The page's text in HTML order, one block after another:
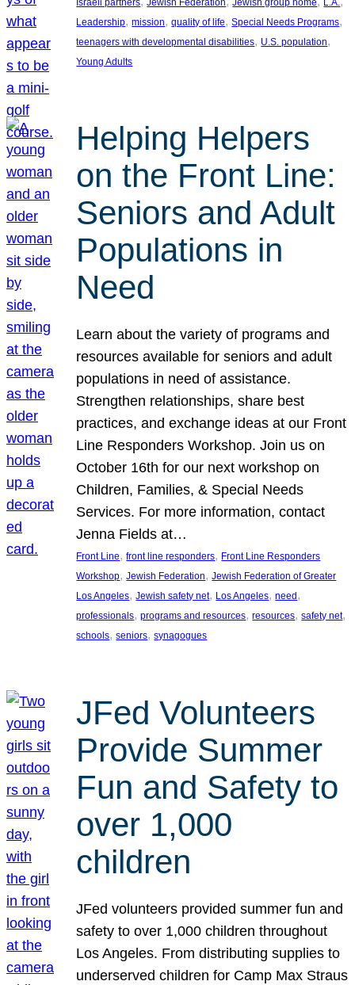
Leadership, mission, quality of life, Special Needs Programs
teenagers with developmental disabilities, U.S. population
Young Adults
Helping Helpers
on the Front Line:
Seniors and Adult
Populations in
Need
Learn about the variety of programs and
resources available for seniors and adult
populations in need of assistance.
Strengthen relationships, share best
practices, and exchange ideas at our Front
Line Responders Workshop. Join us on
October 16th for our next workshop on
Children, Families, & Special Needs
Services. For more information, contact
Jenna Fields at…
Front Line, front line responders, Front Line Responders
Workshop, Jewish Federation, Jewish Federation of Greater
Los Angeles, Jewish safety net, Los Angeles, need
professionals, programs and resources, resources, safety net
schools, seniors, synagogues
JFed Volunteers
Provide Summer
Fun and Safety to
over 1,000
children
JFed volunteers provided summer fun and
safety to over 1,000 children throughout
Los Angeles. From distributing supplies to
underserved children for Camp Max Straus